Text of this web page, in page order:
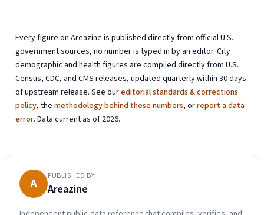
Every figure on Areazine is published directly from official U.S.
government sources, no number is typed in by an editor. City
demographic and health figures are compiled directly from U.S.
Census, CDC, and CMS releases, updated quarterly within 30 days
of upstream release. See oureditorial standards & corrections
policy, themethodology behind these numbers, orreport a data
error. Data current as of 2026.
A PUBLISHED BY
Areazine